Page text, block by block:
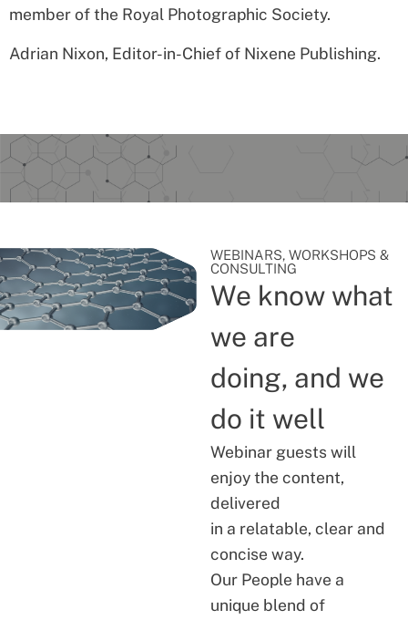
member of the Royal Photographic Society.
Adrian Nixon, Editor-in-Chief of Nixene Publishing.
WEBINARS, WORKSHOPS &
CONSULTING
We know what
we are
doing, and we
do it well
Webinar guests will
enjoy the content,
delivered
in a relatable, clear and
concise way.
Our People have a
unique blend of